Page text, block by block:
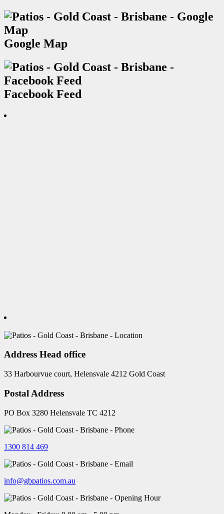
Google Map
Facebook Feed
Address Head office
33 Harbourvue court, Helensvale 4212 Gold Coast
Postal Address
PO Box 3280 Helensvale TC 4212
1300 814 469
info@gbpatios.com.au